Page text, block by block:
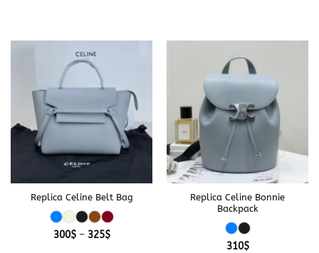
Replica Celine Belt Bag
300$ – 325$Price
Replica Celine Bonnie
Backpack
310$